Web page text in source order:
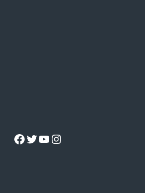
Facebook
Twitter
YouTube
Instagram